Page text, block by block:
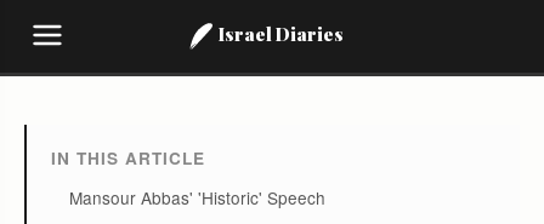
Israel Diaries
IN THIS ARTICLE
Mansour Abbas' 'Historic' Speech